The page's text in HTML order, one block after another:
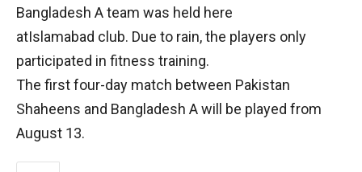
Bangladesh A team was held here
atIslamabad club. Due to rain, the players only
participated in fitness training.
The first four-day match between Pakistan
Shaheens and Bangladesh A will be played from
August 13.